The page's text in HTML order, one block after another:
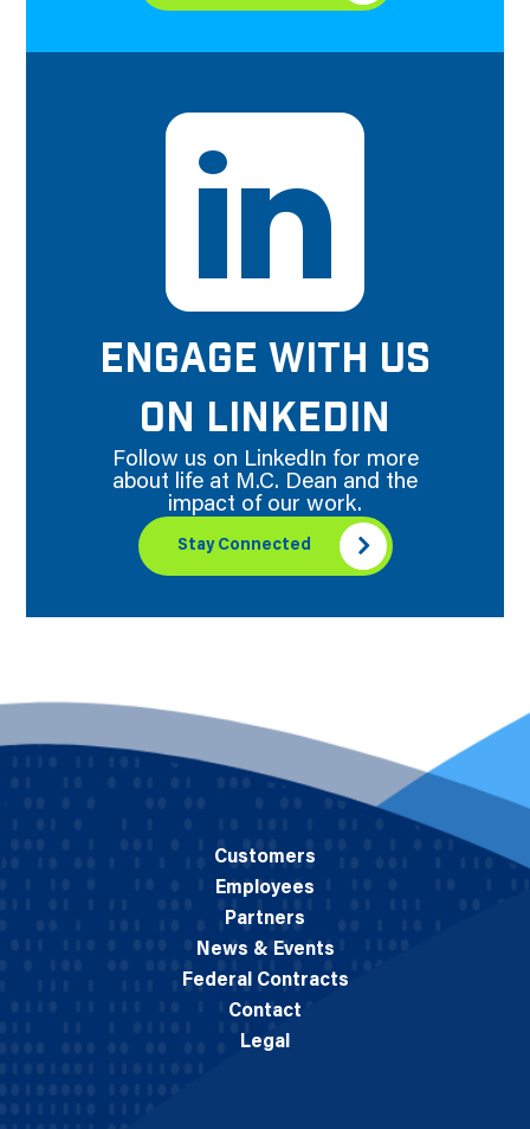
ENGAGE WITH US
ON LINKEDIN
Follow us on LinkedIn for more
about life at M.C. Dean and the
impact of our work.
Stay Connected
Customers
Employees
Partners
News & Events
Federal Contracts
Contact
Legal